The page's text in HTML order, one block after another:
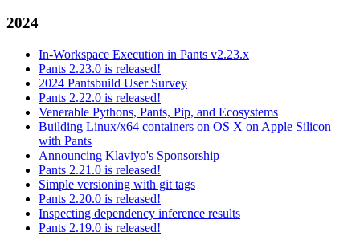
2024
In-Workspace Execution in Pants v2.23.x
Pants 2.23.0 is released!
2024 Pantsbuild User Survey
Pants 2.22.0 is released!
Venerable Pythons, Pants, Pip, and Ecosystems
Building Linux/x64 containers on OS X on Apple Silicon
with Pants
Announcing Klaviyo's Sponsorship
Pants 2.21.0 is released!
Simple versioning with git tags
Pants 2.20.0 is released!
Inspecting dependency inference results
Pants 2.19.0 is released!